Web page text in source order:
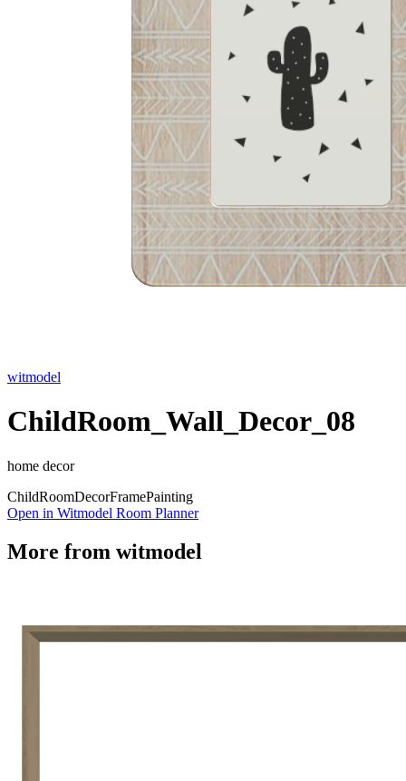
witmodel
ChildRoom_Wall_Decor_08
home decor
ChildRoomDecorFramePainting
Open in Witmodel Room Planner
More from witmodel